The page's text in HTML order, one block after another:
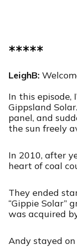
*****
LeighB:
In this episode,
Gippsland
panel, and
the sun freely
In 2010, after
heart of coal
They ended
“Gippie Solar”
was acquired
Andy stayed